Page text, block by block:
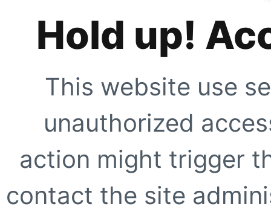
Hold up!
This website use
unauthorized
action might trigger
contact the site